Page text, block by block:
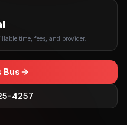
time, fees, and provider.
Bus
4257